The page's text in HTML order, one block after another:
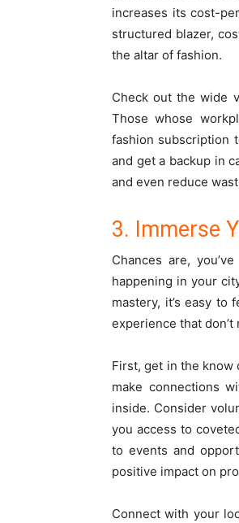
increases its cost-
structured blazer,
the altar of fashion.
Check out the wide
Those whose
fashion subscription
and get a backup in
and even reduce
3. Immerse
Chances are,
happening in your
mastery, it’s easy
experience that
First, get in the know
make connections
inside. Consider
you access to
to events and
positive impact on
Connect with your